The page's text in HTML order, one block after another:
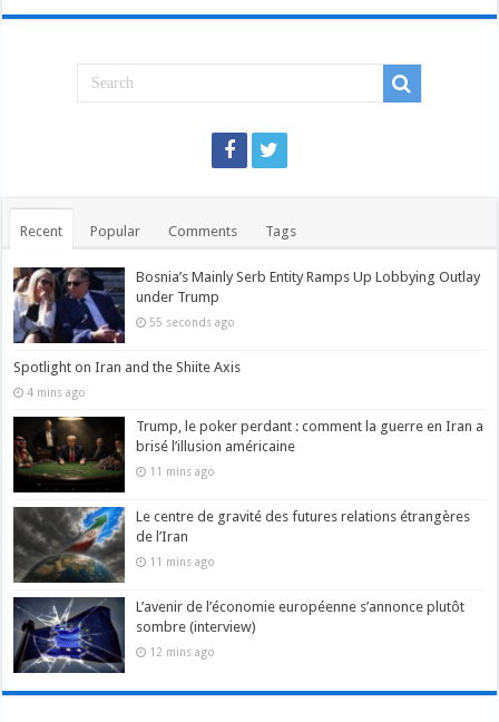
Recent Popular Comments Tags
Bosnia’s Mainly Serb Entity Ramps Up Lobbying Outlay
under Trump
55 seconds ago
Spotlight on Iran and the Shiite Axis
4 mins ago
Trump, le poker perdant : comment la guerre en Iran a
brisé l’illusion américaine
11 mins ago
Le centre de gravité des futures relations étrangères
de l’Iran
11 mins ago
L’avenir de l’économie européenne s’annonce plutôt
sombre (interview)
12 mins ago